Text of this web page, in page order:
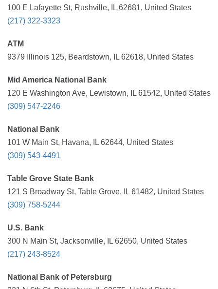
100 E Lafayette St, Rushville, IL 62681, United States
(217) 322-3323
ATM
9379 Illinois 125, Beardstown, IL 62618, United States
Mid America National Bank
120 E Washington Ave, Lewistown, IL 61542, United States
(309) 547-2246
National Bank
101 W Main St, Havana, IL 62644, United States
(309) 543-4491
Table Grove State Bank
121 S Broadway St, Table Grove, IL 61482, United States
(309) 758-5244
U.S. Bank
300 N Main St, Jacksonville, IL 62650, United States
(217) 243-8524
National Bank of Petersburg